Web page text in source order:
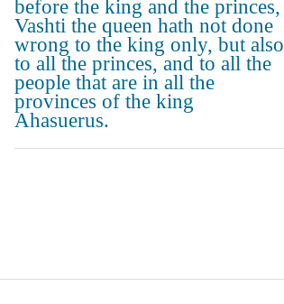
before the king and the princes,
Vashti the queen hath not done
wrong to the king only, but also
to all the princes, and to all the
people that are in all the
provinces of the king
Ahasuerus.